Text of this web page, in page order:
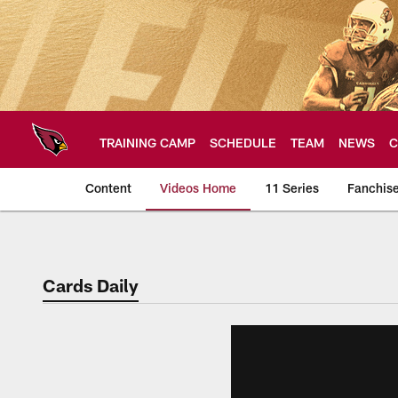
Skip
to
main
content
TRAINING CAMP SCHEDULE TEAM NEWS
Content Videos Home 11 Series
Arizona Cardinals
Cards Daily